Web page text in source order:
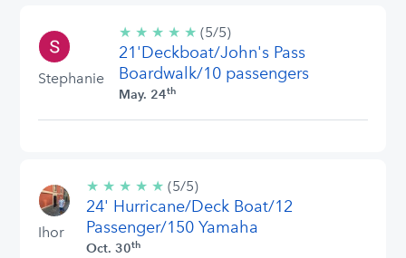
Stephanie
★ ★ ★ ★ ★ 5/5
stars
(5/5)
21'Deckboat/John's Pass
Boardwalk/10 passengers
May. 24th
Ihor
★ ★ ★ ★ ★ 5/5
stars
(5/5)
24' Hurricane/Deck Boat/12
Passenger/150 Yamaha
Oct. 30th